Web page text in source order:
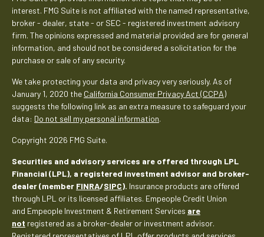
interest. FMG Suite is not affiliated with the named representative,
broker - dealer, state - or SEC - registered investment advisory
firm. The opinions expressed and material provided are for general
information, and should not be considered a solicitation for the
purchase or sale of any security.
We take protecting your data and privacy very seriously. As of
January 1, 2020 the California Consumer Privacy Act (CCPA)
suggests the following link as an extra measure to safeguard your
data: Do not sell my personal information.
Copyright 2026 FMG Suite.
Securities and advisory services are offered through LPL
Financial (LPL), a registered investment advisor and broker-
dealer (member FINRA/SIPC). Insurance products are offered
through LPL or its licensed affiliates. Empeople Credit Union
and Empeople Investment & Retirement Services are
not registered as a broker-dealer or investment advisor.